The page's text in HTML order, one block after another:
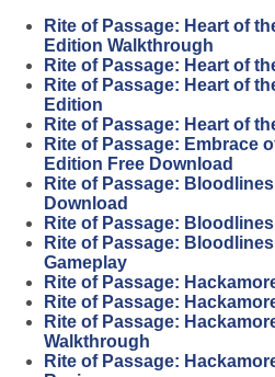
Rite of Passage: Heart of
Edition Walkthrough
Rite of Passage: Heart of
Rite of Passage: Heart of
Edition
Rite of Passage: Heart of
Rite of Passage: Embrace
Edition Free Download
Rite of Passage:
Download
Rite of Passage:
Rite of Passage:
Gameplay
Rite of Passage:
Rite of Passage:
Rite of Passage:
Walkthrough
Rite of Passage: